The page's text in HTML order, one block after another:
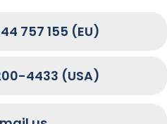
757 155 (EU)
4433 (USA)